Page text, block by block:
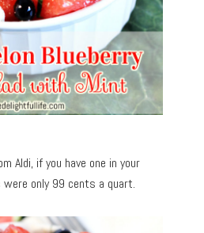
Aldi, if you have one in your
were only 99 cents a quart.